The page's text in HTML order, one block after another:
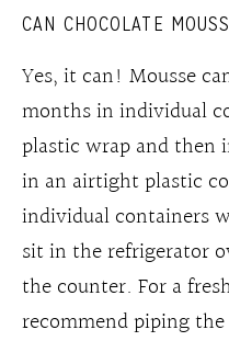
CAN CHOCOLATE
Yes, it can! Mousse
months in individual
plastic wrap and then
in an airtight plastic
individual containers
sit in the refrigerator
the counter. For a
recommend piping